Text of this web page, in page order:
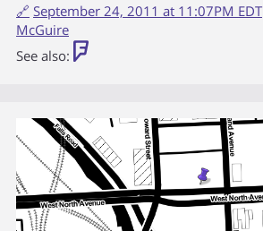
🔗 September 24, 2011 at 11:07PM EDT
McGuire
See also: